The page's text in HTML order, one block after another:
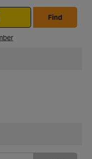
Find